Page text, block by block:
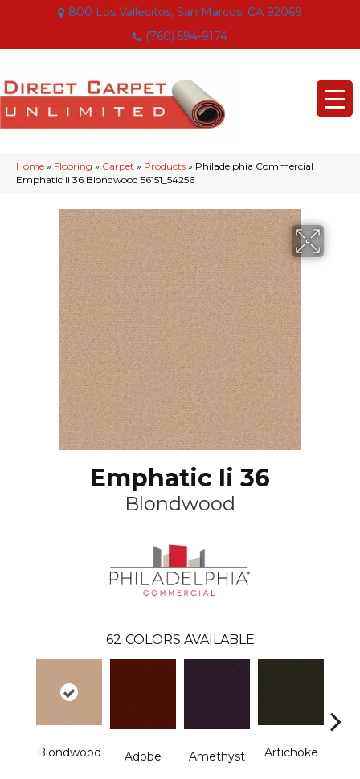
800 Los Vallecitos, San Marcos, CA 92069
(760) 594-9174
Home » Flooring » Carpet » Products » Philadelphia Commercial
Emphatic Ii 36 Blondwood 56151_54256
Emphatic Ii 36
Blondwood
62 COLORS AVAILABLE
Blondwood Adobe Amethyst Artichoke